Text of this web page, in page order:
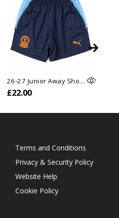
26-27 Junior Away Shorts
£22.00
Terms and Conditions
Privacy & Security Policy
Website Help
Cookie Policy